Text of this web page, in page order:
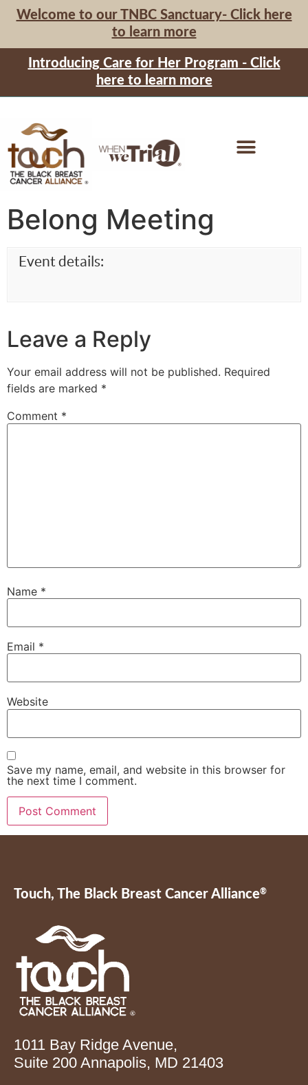
Welcome to our TNBC Sanctuary- Click here
to learn more
Introducing Care for Her Program - Click
here to learn more
Belong Meeting
Event details:
Leave a Reply
Your email address will not be published. Required
fields are marked *
Comment *
Name *
Email *
Website
Save my name, email, and website in this browser for
the next time I comment.
Touch, The Black Breast Cancer Alliance®
1011 Bay Ridge Avenue,
Suite 200 Annapolis, MD 21403